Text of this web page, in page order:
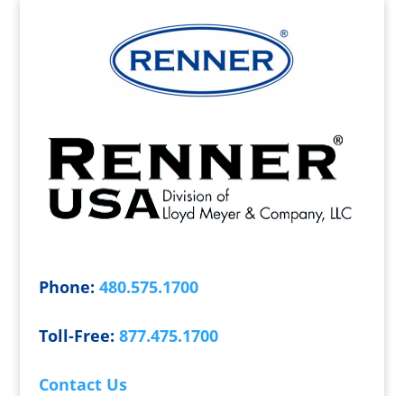
Phone: 480.575.1700
Toll-Free: 877.475.1700
Contact Us